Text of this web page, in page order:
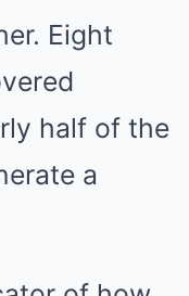
Eight
half of the
a